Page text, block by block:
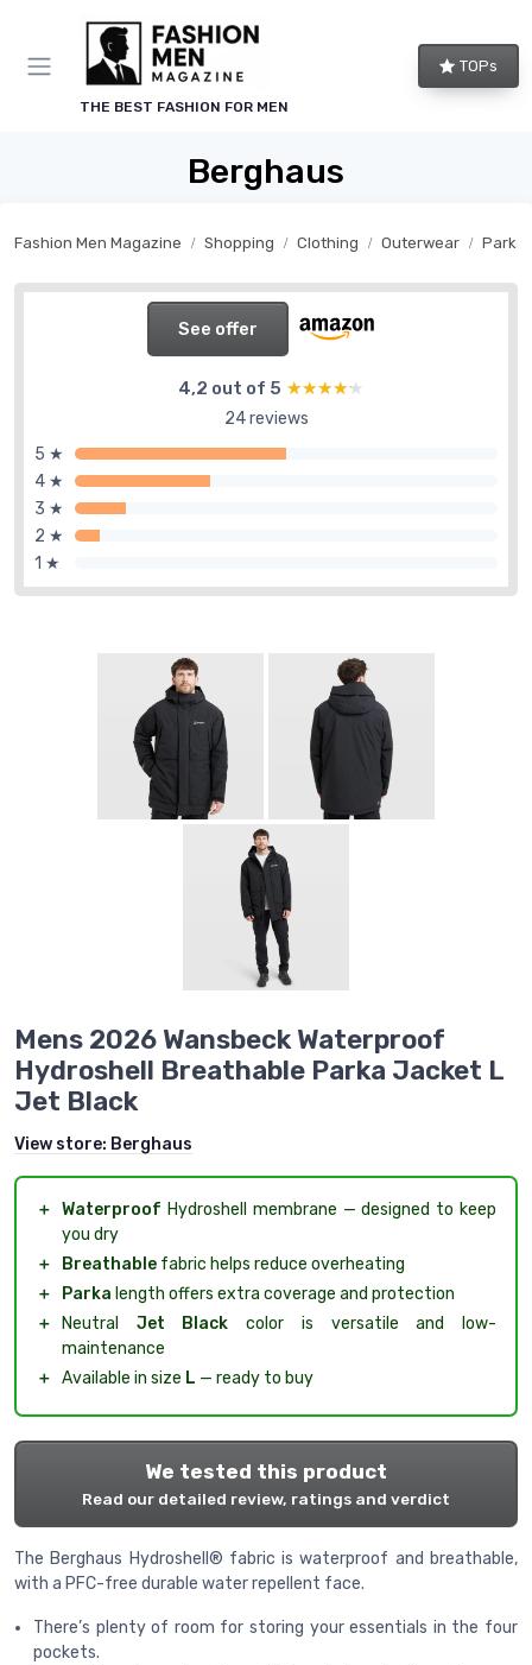
THE BEST FASHION FOR MEN
TOPs
Berghaus
Fashion Men Magazine Shopping Clothing Outerwear
See offer
4,2 out of 5 ★★★★★
★★★★★
24 reviews
5 ★
4 ★
3 ★
2 ★
1 ★
Mens 2026 Wansbeck Waterproof
Hydroshell Breathable Parka Jacket L
Jet Black
View store: Berghaus
＋ Waterproof Hydroshell membrane — designed to keep
you dry
＋
Breathable fabric helps reduce overheating
＋
Parka length offers extra coverage and protection
＋
Neutral Jet Black color is versatile and low-
maintenance
＋ Available in size L — ready to buy
We tested this product
Read our detailed review, ratings and verdict
The Berghaus Hydroshell® fabric is waterproof and breathable,
with a PFC-free durable water repellent face.
There’s plenty of room for storing your essentials in the four
pockets.